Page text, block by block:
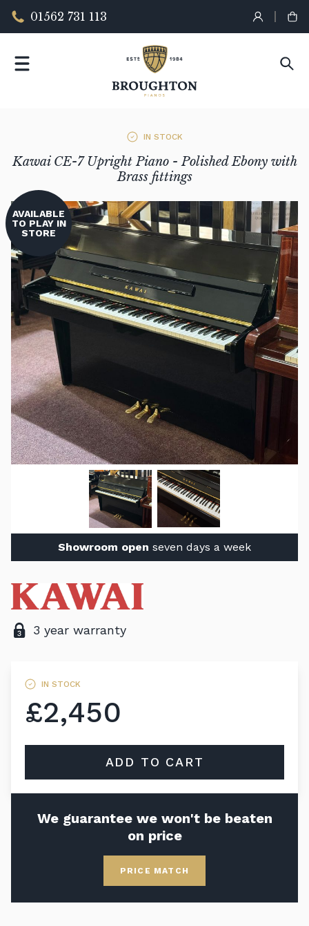
01562 731 113
IN STOCK
Kawai CE-7 Upright Piano - Polished Ebony with
Brass fittings
AVAILABLE
TO PLAY IN
STORE
Showroom open seven days a week
3 year warranty
IN STOCK
£2,450
ADD TO CART
We guarantee we won't be beaten
on price
PRICE MATCH